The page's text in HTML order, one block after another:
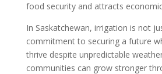
food security and attracts
In Saskatchewan, irrigation is not
commitment to securing a future
thrive despite unpredictable
communities can grow stronger